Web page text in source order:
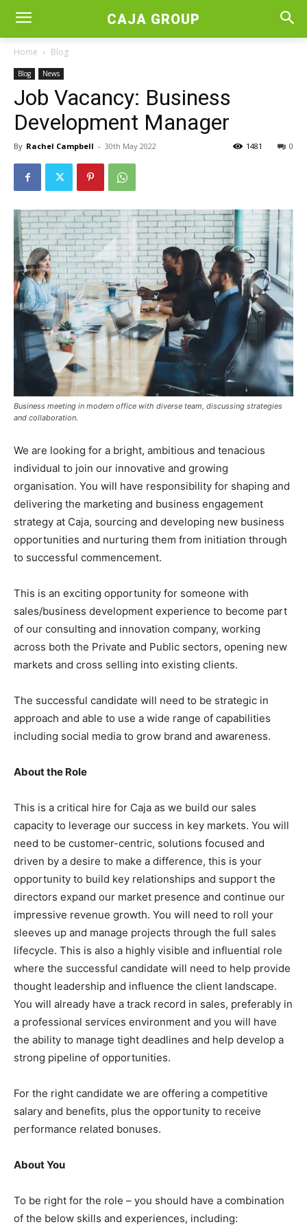
CAJA GROUP
Home Blog
Blog News
Job Vacancy: Business
Development Manager
By Rachel Campbell - 30th May 2022 0
1481
Business meeting in modern office with diverse team, discussing strategies
and collaboration.
We are looking for a bright, ambitious and tenacious
individual to join our innovative and growing
organisation. You will have responsibility for shaping and
delivering the marketing and business engagement
strategy at Caja, sourcing and developing new business
opportunities and nurturing them from initiation through
to successful commencement.
This is an exciting opportunity for someone with
sales/business development experience to become part
of our consulting and innovation company, working
across both the Private and Public sectors, opening new
markets and cross selling into existing clients.
The successful candidate will need to be strategic in
approach and able to use a wide range of capabilities
including social media to grow brand and awareness.
About the Role
This is a critical hire for Caja as we build our sales
capacity to leverage our success in key markets. You will
need to be customer-centric, solutions focused and
driven by a desire to make a difference, this is your
opportunity to build key relationships and support the
directors expand our market presence and continue our
impressive revenue growth. You will need to roll your
sleeves up and manage projects through the full sales
lifecycle. This is also a highly visible and influential role
where the successful candidate will need to help provide
thought leadership and influence the client landscape.
You will already have a track record in sales, preferably in
a professional services environment and you will have
the ability to manage tight deadlines and help develop a
strong pipeline of opportunities.
For the right candidate we are offering a competitive
salary and benefits, plus the opportunity to receive
performance related bonuses.
About You
To be right for the role – you should have a combination
of the below skills and experiences, including: